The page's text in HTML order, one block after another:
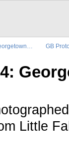
GB
Little